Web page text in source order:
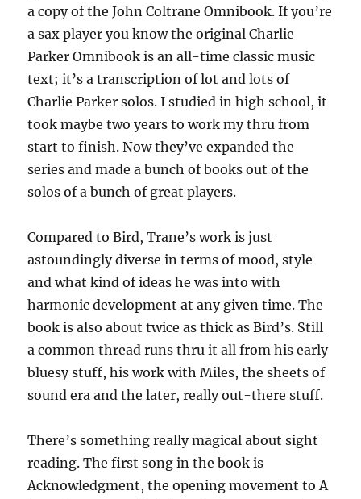
a copy of the John Coltrane Omnibook. If you’re
a sax player you know the original Charlie
Parker Omnibook is an all-time classic music
text; it’s a transcription of lot and lots of
Charlie Parker solos. I studied in high school, it
took maybe two years to work my thru from
start to finish. Now they’ve expanded the
series and made a bunch of books out of the
solos of a bunch of great players.
Compared to Bird, Trane’s work is just
astoundingly diverse in terms of mood, style
and what kind of ideas he was into with
harmonic development at any given time. The
book is also about twice as thick as Bird’s. Still
a common thread runs thru it all from his early
bluesy stuff, his work with Miles, the sheets of
sound era and the later, really out-there stuff.
There’s something really magical about sight
reading. The first song in the book is
Acknowledgment, the opening movement to A